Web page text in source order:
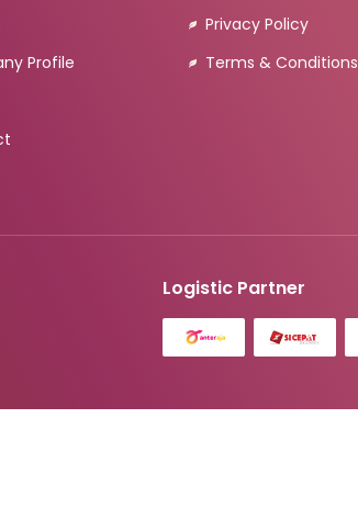
Profile
Privacy Policy
Terms & Conditions
Logistic Partner